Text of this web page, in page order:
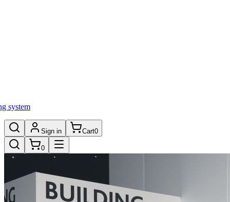
system
Sign in Cart0
0